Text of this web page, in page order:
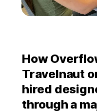
How
Travelnaut
hired
through a